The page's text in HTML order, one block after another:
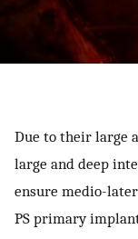
Due to their large
large and deep
ensure medio-
PS primary